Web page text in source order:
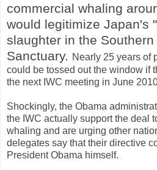
commercial whaling
would legitimize Japan's
slaughter in the
Sanctuary. Nearly 25 years of
could be tossed out the window if
the next IWC meeting in June
Shockingly, the Obama
the IWC actually support the deal
whaling and are urging other
delegates say that their directive
President Obama himself.